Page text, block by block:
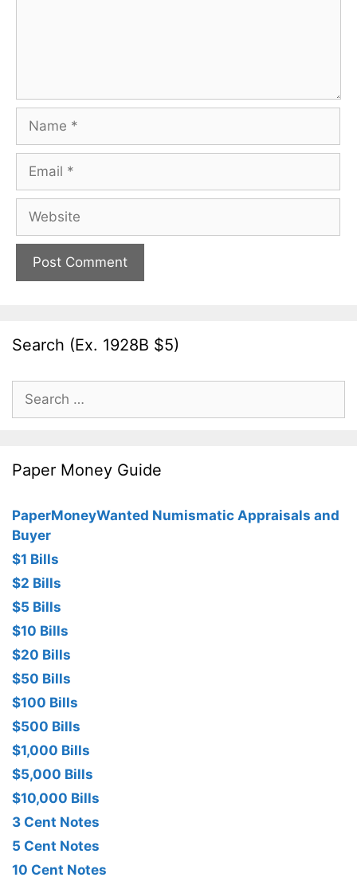
Name
Email
Website
Search (Ex. 1928B $5)
Search
for:
Paper Money Guide
PaperMoneyWanted Numismatic Appraisals and
Buyer
$1 Bills
$2 Bills
$5 Bills
$10 Bills
$20 Bills
$50 Bills
$100 Bills
$500 Bills
$1,000 Bills
$5,000 Bills
$10,000 Bills
3 Cent Notes
5 Cent Notes
10 Cent Notes